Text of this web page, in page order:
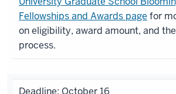
Fellowships and Awards page for
on eligibility, award amount, and
process.
Deadline: October 16